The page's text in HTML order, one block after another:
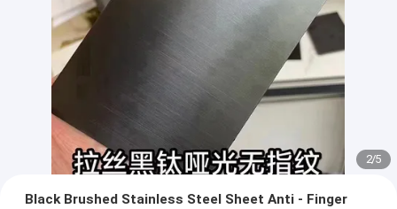
2/5
Black Brushed Stainless Steel Sheet Anti - Finger